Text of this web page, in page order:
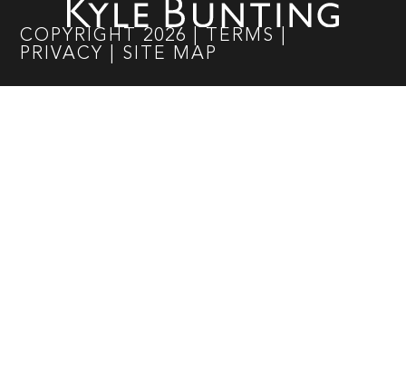
COPYRIGHT 2026 TERMS
PRIVACY
SITE MAP